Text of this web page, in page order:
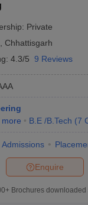
Private
Chhattisgarh
4.3/5 9 Reviews
more B.E /B.Tech (7
Admissions
Enquire
Brochures downloaded